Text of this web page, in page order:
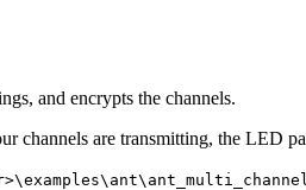
and encrypts the channels.
channels are transmitting, the LED